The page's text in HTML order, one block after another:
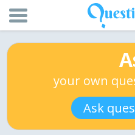
your own
Ask